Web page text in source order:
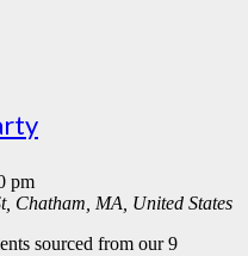
pm
Chatham, MA, United States
sourced from our 9